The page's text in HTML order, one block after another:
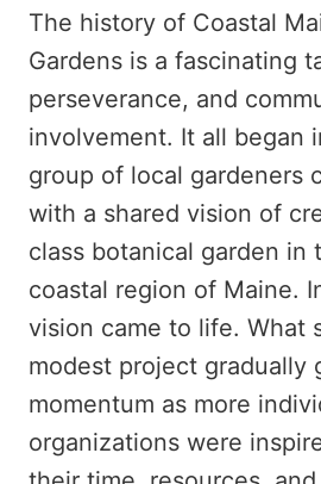
The history of Coastal
Gardens is a fascinating
perseverance, and
involvement. It all began
group of local gardeners
with a shared vision of
class botanical garden in
coastal region of Maine.
vision came to life. What
modest project gradually
momentum as more
organizations were